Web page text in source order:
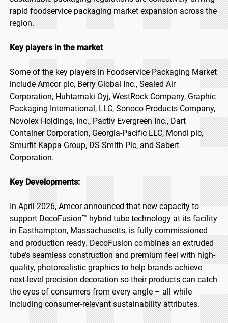
rapid foodservice packaging market expansion across the
region.
Key players in the market
Some of the key players in Foodservice Packaging Market
include Amcor plc, Berry Global Inc., Sealed Air
Corporation, Huhtamaki Oyj, WestRock Company, Graphic
Packaging International, LLC, Sonoco Products Company,
Novolex Holdings, Inc., Pactiv Evergreen Inc., Dart
Container Corporation, Georgia-Pacific LLC, Mondi plc,
Smurfit Kappa Group, DS Smith Plc, and Sabert
Corporation.
Key Developments:
In April 2026, Amcor announced that new capacity to
support DecoFusion™ hybrid tube technology at its facility
in Easthampton, Massachusetts, is fully commissioned
and production ready. DecoFusion combines an extruded
tube’s seamless construction and premium feel with high-
quality, photorealistic graphics to help brands achieve
next-level precision decoration so their products can catch
the eyes of consumers from every angle – all while
including consumer-relevant sustainability attributes.